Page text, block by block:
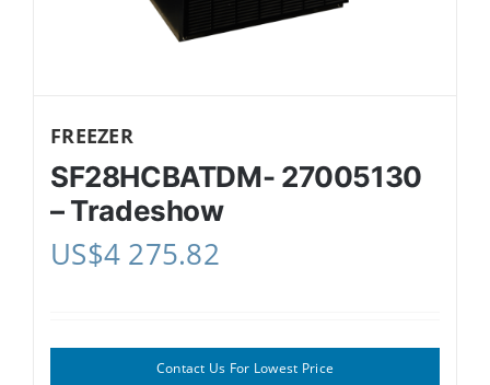
FREEZER
SF28HCBATDM- 27005130
– Tradeshow
US$4 275.82
Contact Us For Lowest Price